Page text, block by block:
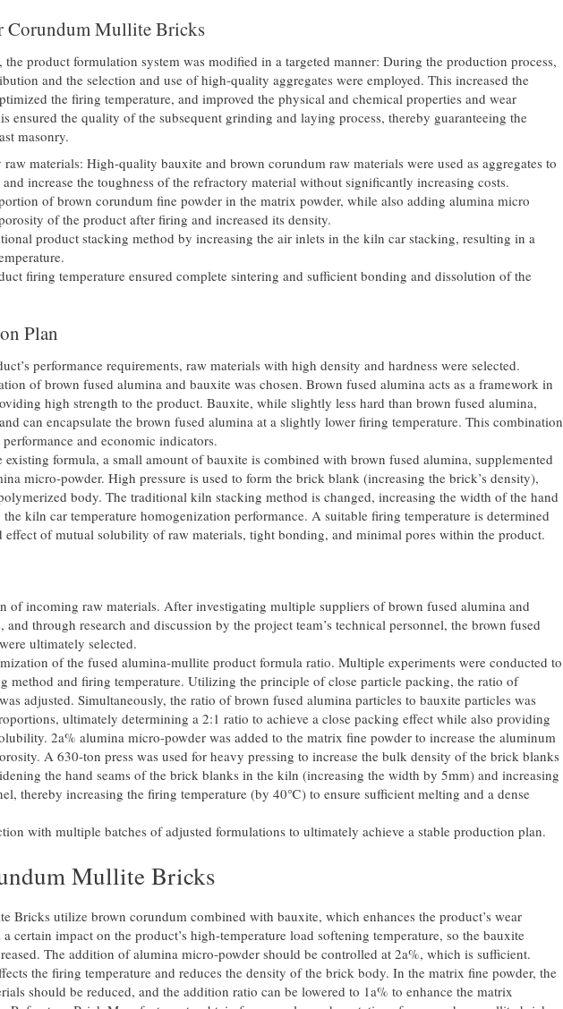
Corundum Mullite Bricks
the product formulation system was modified in a targeted manner: During the production process,
and the selection and use of high-quality aggregates were employed. This increased the
the firing temperature, and improved the physical and chemical properties and wear
ensured the quality of the subsequent grinding and laying process, thereby guaranteeing the
masonry.
materials: High-quality bauxite and brown corundum raw materials were used as aggregates to
and increase the toughness of the refractory material without significantly increasing costs.
of brown corundum fine powder in the matrix powder, while also adding alumina micro
of the product after firing and increased its density.
product stacking method by increasing the air inlets in the kiln car stacking, resulting in a
firing temperature ensured complete sintering and sufficient bonding and dissolution of the
Plan
performance requirements, raw materials with high density and hardness were selected.
of brown fused alumina and bauxite was chosen. Brown fused alumina acts as a framework in
high strength to the product. Bauxite, while slightly less hard than brown fused alumina,
can encapsulate the brown fused alumina at a slightly lower firing temperature. This combination
and economic indicators.
formula, a small amount of bauxite is combined with brown fused alumina, supplemented
micro-powder. High pressure is used to form the brick blank (increasing the brick’s density),
body. The traditional kiln stacking method is changed, increasing the width of the hand
kiln car temperature homogenization performance. A suitable firing temperature is determined
effect of mutual solubility of raw materials, tight bonding, and minimal pores within the product.
of incoming raw materials. After investigating multiple suppliers of brown fused alumina and
and through research and discussion by the project team’s technical personnel, the brown fused
ultimately selected.
of the fused alumina-mullite product formula ratio. Multiple experiments were conducted to
method and firing temperature. Utilizing the principle of close particle packing, the ratio of
adjusted. Simultaneously, the ratio of brown fused alumina particles to bauxite particles was
ultimately determining a 2:1 ratio to achieve a close packing effect while also providing
2a% alumina micro-powder was added to the matrix fine powder to increase the aluminum
A 630-ton press was used for heavy pressing to increase the bulk density of the brick blanks
the hand seams of the brick blanks in the kiln (increasing the width by 5mm) and increasing
thereby increasing the firing temperature (by 40℃) to ensure sufficient melting and a dense
with multiple batches of adjusted formulations to ultimately achieve a stable production plan.
Mullite Bricks
Bricks utilize brown corundum combined with bauxite, which enhances the product’s wear
a certain impact on the product’s high-temperature load softening temperature, so the bauxite
The addition of alumina micro-powder should be controlled at 2a%, which is sufficient.
the firing temperature and reduces the density of the brick body. In the matrix fine powder, the
should be reduced, and the addition ratio can be lowered to 1a% to enhance the matrix